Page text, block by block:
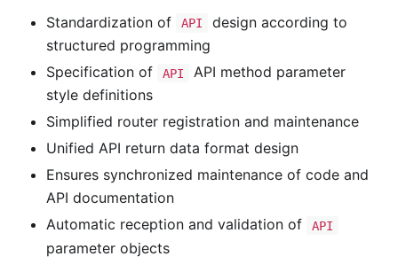
Standardization of API
design according to
structured programming
Specification of
API
API method parameter
style definitions
Simplified router registration and maintenance
Unified API return data format design
Ensures synchronized maintenance of code and
API documentation
Automatic reception and validation of
API
parameter objects